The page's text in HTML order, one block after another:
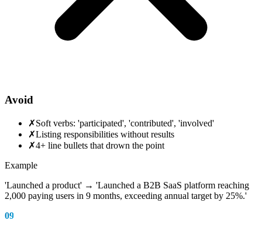
Avoid
✗Soft verbs: 'participated', 'contributed', 'involved'
✗Listing responsibilities without results
✗4+ line bullets that drown the point
Example
'Launched a product' → 'Launched a B2B SaaS platform reaching
2,000 paying users in 9 months, exceeding annual target by 25%.'
09